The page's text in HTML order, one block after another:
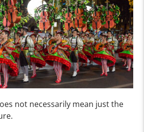
not necessarily mean just the